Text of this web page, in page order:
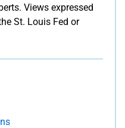
Views expressed
St. Louis Fed or